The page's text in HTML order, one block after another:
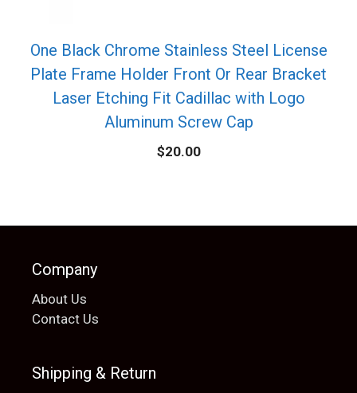
One Black Chrome Stainless Steel License
Plate Frame Holder Front Or Rear Bracket
Laser Etching Fit Cadillac with Logo
Aluminum Screw Cap
$20.00
Company
About Us
Contact Us
Shipping & Return